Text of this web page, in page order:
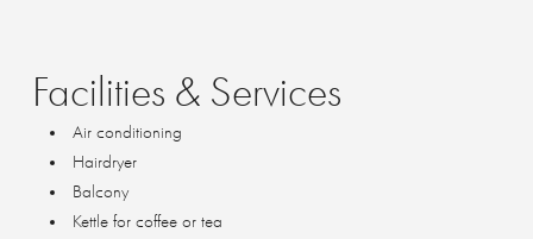
Facilities & Services
Air conditioning
Hairdryer
Balcony
Kettle for coffee or tea